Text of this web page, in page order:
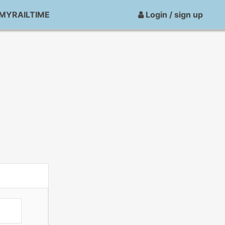
Login / sign up